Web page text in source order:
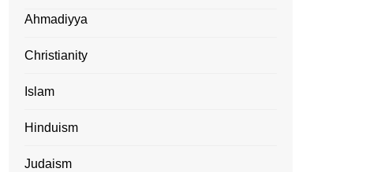
Ahmadiyya
Christianity
Islam
Hinduism
Judaism